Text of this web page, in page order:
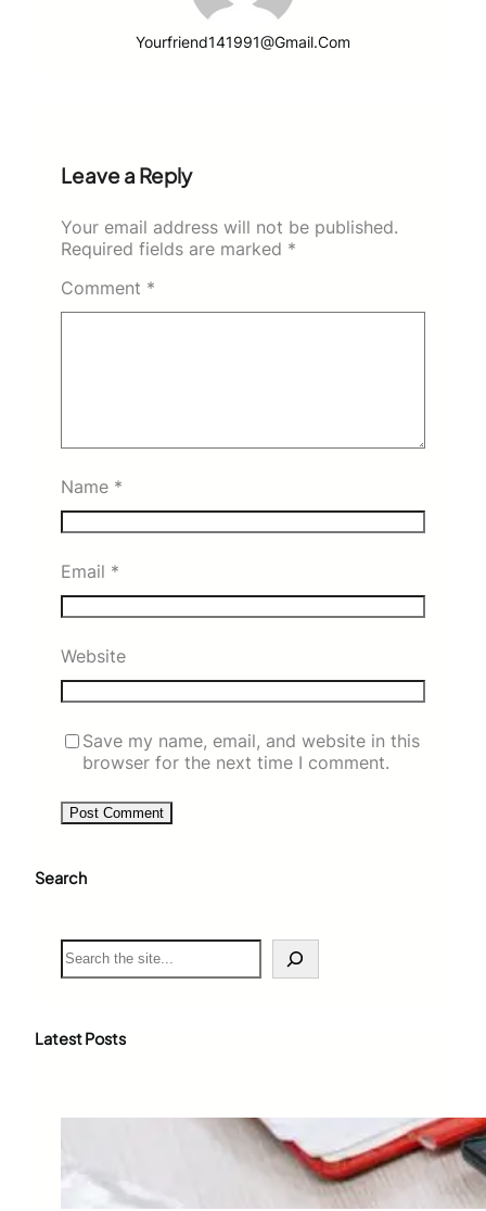
Yourfriend141991@gmail.com
Leave a Reply
Your email address will not be published.
Required fields are marked *
Comment *
Name *
Email *
Website
Save my name, email, and website in this
browser for the next time I comment.
Search
S
e
c
Latest Posts